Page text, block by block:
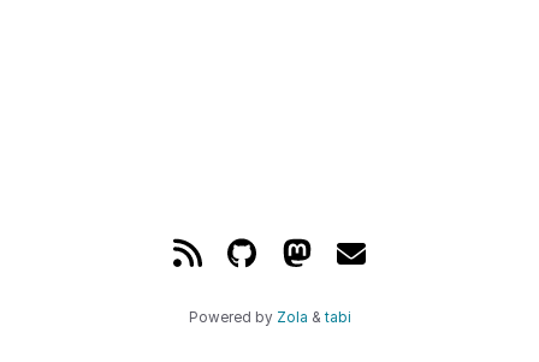
Powered by Zola & tabi